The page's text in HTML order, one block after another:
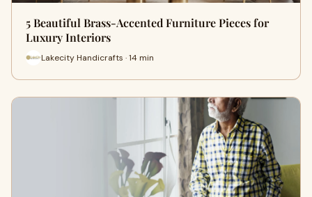
5 Beautiful Brass-Accented Furniture Pieces for
Luxury Interiors
Lakecity Handicrafts · 14 min